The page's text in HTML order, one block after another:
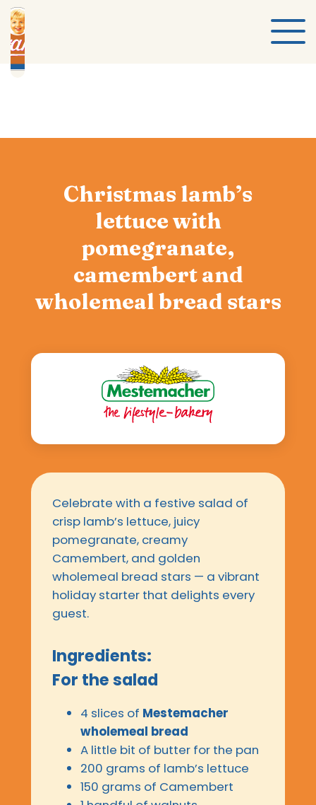
Christmas lamb’s
lettuce with
pomegranate,
camembert and
wholemeal bread stars
Celebrate with a festive salad of
crisp lamb’s lettuce, juicy
pomegranate, creamy
Camembert, and golden
wholemeal bread stars — a vibrant
holiday starter that delights every
guest.
Ingredients:
For the salad
4 slices of Mestemacher
wholemeal bread
A little bit of butter for the pan
200 grams of lamb’s lettuce
150 grams of Camembert